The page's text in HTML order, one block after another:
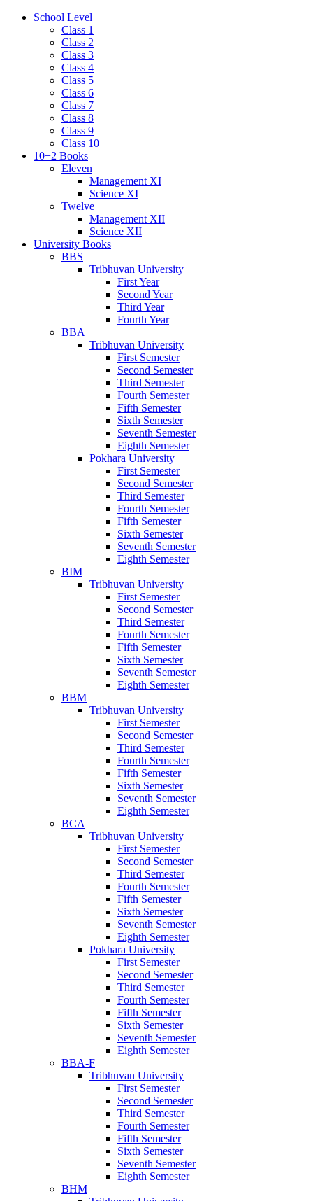
School Level
Class 1
Class 2
Class 3
Class 4
Class 5
Class 6
Class 7
Class 8
Class 9
Class 10
10+2 Books
Eleven
Management XI
Science XI
Twelve
Management XII
Science XII
University Books
BBS
Tribhuvan University
First Year
Second Year
Third Year
Fourth Year
BBA
Tribhuvan University
First Semester
Second Semester
Third Semester
Fourth Semester
Fifth Semester
Sixth Semester
Seventh Semester
Eighth Semester
Pokhara University
First Semester
Second Semester
Third Semester
Fourth Semester
Fifth Semester
Sixth Semester
Seventh Semester
Eighth Semester
BIM
Tribhuvan University
First Semester
Second Semester
Third Semester
Fourth Semester
Fifth Semester
Sixth Semester
Seventh Semester
Eighth Semester
BBM
Tribhuvan University
First Semester
Second Semester
Third Semester
Fourth Semester
Fifth Semester
Sixth Semester
Seventh Semester
Eighth Semester
BCA
Tribhuvan University
First Semester
Second Semester
Third Semester
Fourth Semester
Fifth Semester
Sixth Semester
Seventh Semester
Eighth Semester
Pokhara University
First Semester
Second Semester
Third Semester
Fourth Semester
Fifth Semester
Sixth Semester
Seventh Semester
Eighth Semester
BBA-F
Tribhuvan University
First Semester
Second Semester
Third Semester
Fourth Semester
Fifth Semester
Sixth Semester
Seventh Semester
Eighth Semester
BHM